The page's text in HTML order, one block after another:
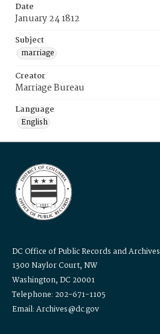
Date
January 24 1812
Subject
marriage
Creator
Marriage Bureau
Language
English
DC Office of Public Records and Archives
1300 Naylor Court, NW
Washington, DC 20001
Telephone: 202-671-1105
Email: Archives@dc.gov